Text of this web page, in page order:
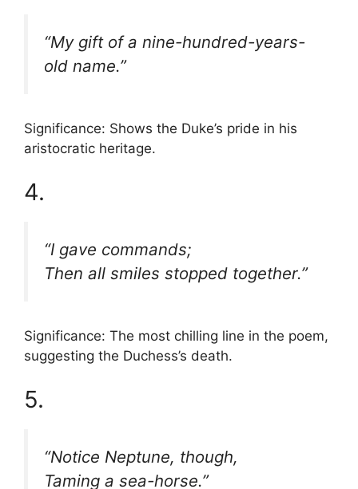
“My gift of a nine-hundred-years-
old name.”
Significance: Shows the Duke’s pride in his
aristocratic heritage.
4.
“I gave commands;
Then all smiles stopped together.”
Significance: The most chilling line in the poem,
suggesting the Duchess’s death.
5.
“Notice Neptune, though,
Taming a sea-horse.”